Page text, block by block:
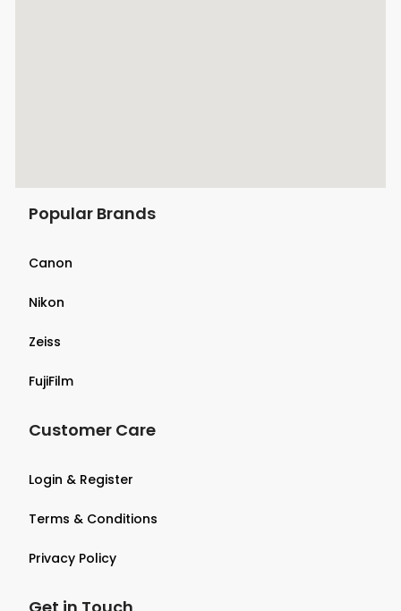
Popular Brands
Canon
Nikon
Zeiss
FujiFilm
Customer Care
Login & Register
Terms & Conditions
Privacy Policy
Get in Touch